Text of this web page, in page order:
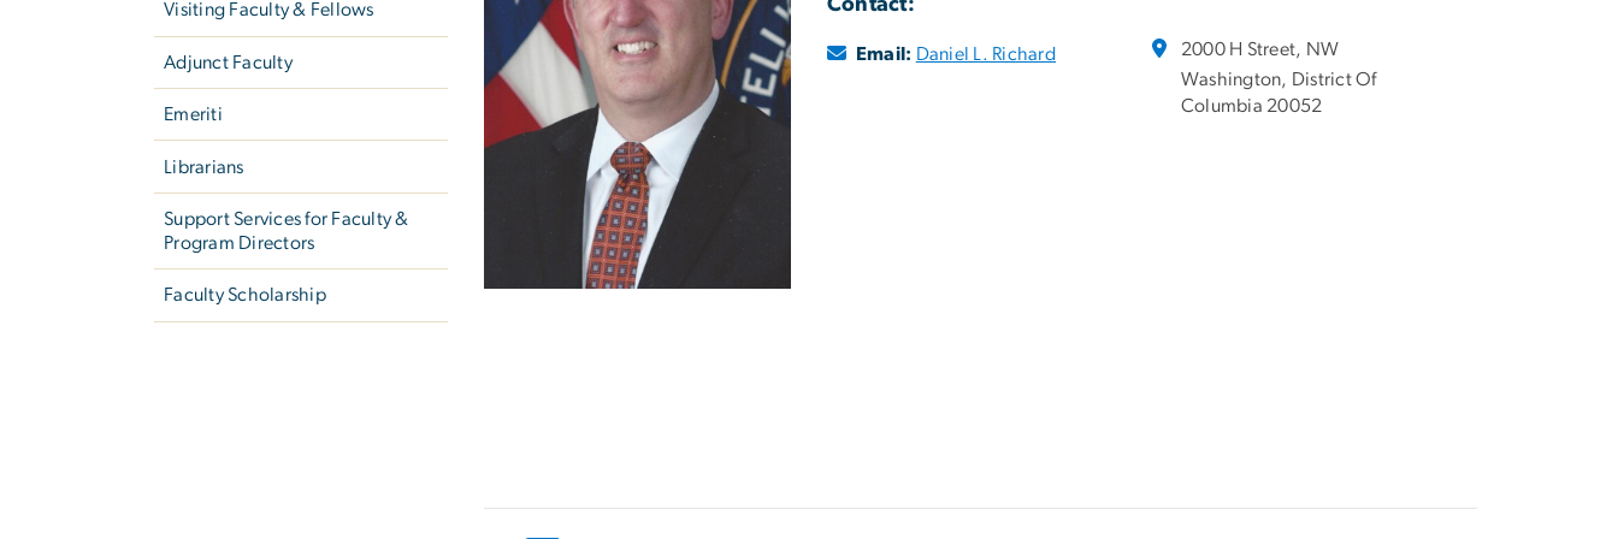
Visiting Faculty & Fellows
Adjunct Faculty
Emeriti
Librarians
Support Services for Faculty &
Program Directors
Faculty Scholarship
Contact:
Email: Daniel L. Richard
2000 H Street, NW
Washington, District Of
Columbia 20052